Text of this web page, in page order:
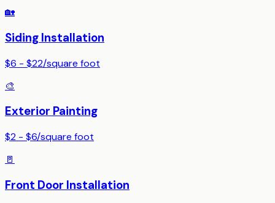
🏡
Siding Installation
$6 - $22/square foot
🎨
Exterior Painting
$2 - $6/square foot
🚪
Front Door Installation